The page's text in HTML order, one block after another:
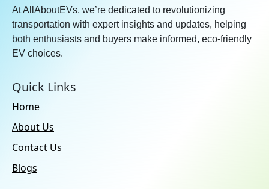
At AllAboutEVs, we’re dedicated to revolutionizing
transportation with expert insights and updates, helping
both enthusiasts and buyers make informed, eco-friendly
EV choices.
Quick Links
Home
About Us
Contact Us
Blogs